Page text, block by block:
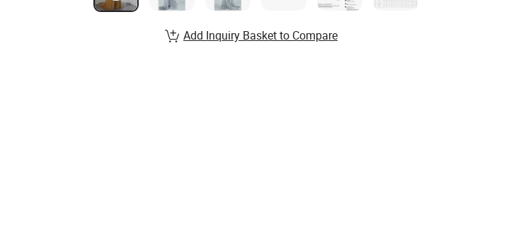
Add Inquiry Basket to Compare